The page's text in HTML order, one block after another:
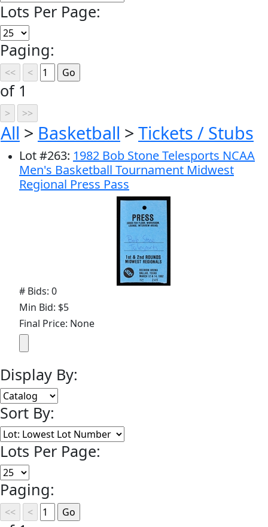
Lots Per Page:
Paging:
of 1
All > Basketball > Tickets / Stubs
Lot#263: 1982 Bob Stone Telesports NCAA
Men's Basketball Tournament Midwest
Regional Press Pass
# Bids: 0
Min Bid: $5
Final Price: None
Display By:
Sort By:
Lots Per Page:
Paging: